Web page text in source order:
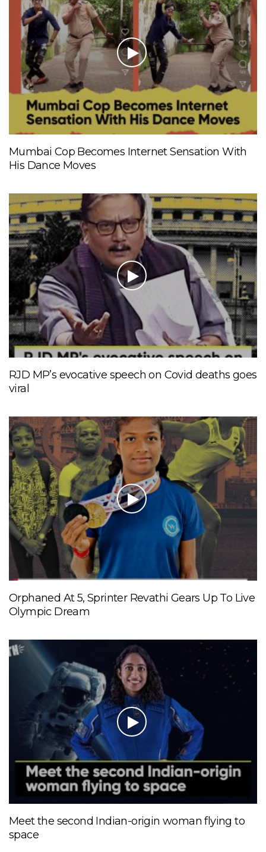
Mumbai Cop Becomes Internet Sensation With
His Dance Moves
RJD MP’s evocative speech on Covid deaths goes
viral
Orphaned At 5, Sprinter Revathi Gears Up To Live
Olympic Dream
Meet the second Indian-origin woman flying to
space